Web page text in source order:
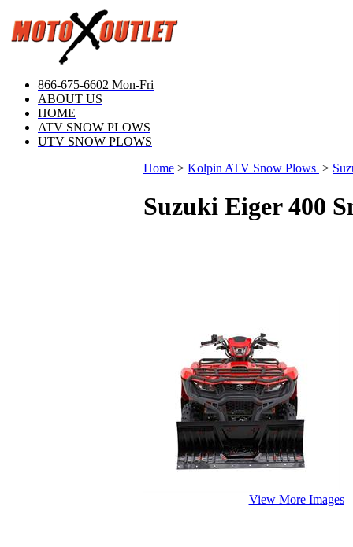
866-675-6602 Mon-Fri
ABOUT US
HOME
ATV SNOW PLOWS
UTV SNOW PLOWS
Home > Kolpin ATV Snow Plows >
Suzuki Eiger 400
View More Images